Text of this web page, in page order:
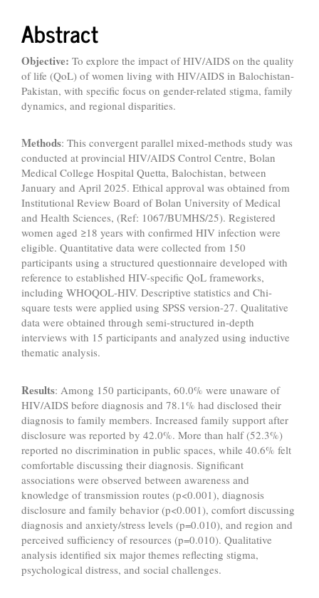
Abstract
Objective: To explore the impact of HIV/AIDS on the quality
of life (QoL) of women living with HIV/AIDS in Balochistan-
Pakistan, with specific focus on gender-related stigma, family
dynamics, and regional disparities.
Methods: This convergent parallel mixed-methods study was
conducted at provincial HIV/AIDS Control Centre, Bolan
Medical College Hospital Quetta, Balochistan, between
January and April 2025. Ethical approval was obtained from
Institutional Review Board of Bolan University of Medical
and Health Sciences, (Ref: 1067/BUMHS/25). Registered
women aged ≥18 years with confirmed HIV infection were
eligible. Quantitative data were collected from 150
participants using a structured questionnaire developed with
reference to established HIV-specific QoL frameworks,
including WHOQOL-HIV. Descriptive statistics and Chi-
square tests were applied using SPSS version-27. Qualitative
data were obtained through semi-structured in-depth
interviews with 15 participants and analyzed using inductive
thematic analysis.
Results: Among 150 participants, 60.0% were unaware of
HIV/AIDS before diagnosis and 78.1% had disclosed their
diagnosis to family members. Increased family support after
disclosure was reported by 42.0%. More than half (52.3%)
reported no discrimination in public spaces, while 40.6% felt
comfortable discussing their diagnosis. Significant
associations were observed between awareness and
knowledge of transmission routes (p<0.001), diagnosis
disclosure and family behavior (p<0.001), comfort discussing
diagnosis and anxiety/stress levels (p=0.010), and region and
perceived sufficiency of resources (p=0.010). Qualitative
analysis identified six major themes reflecting stigma,
psychological distress, and social challenges.